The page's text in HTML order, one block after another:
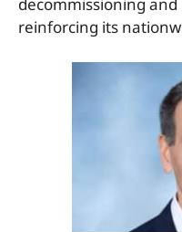
decommissioning
reinforcing its